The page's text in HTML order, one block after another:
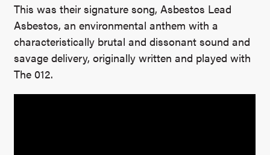
This was their signature song, Asbestos Lead
Asbestos, an environmental anthem with a
characteristically brutal and dissonant sound and
savage delivery, originally written and played with
The 012.